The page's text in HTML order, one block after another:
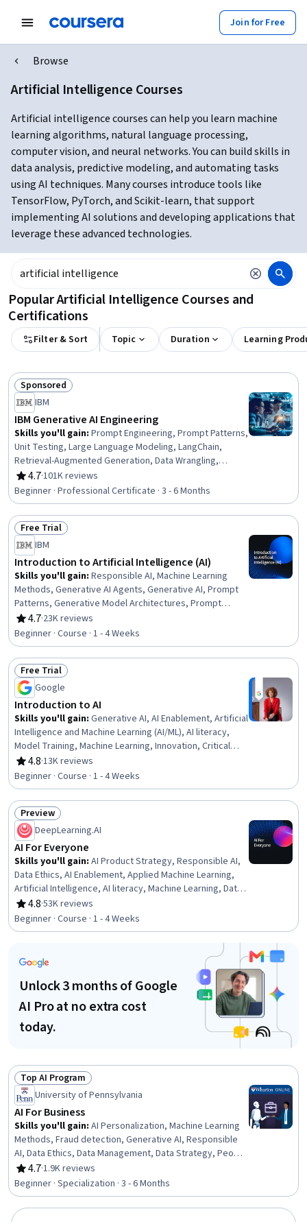
Join for Free
Browse
Artificial Intelligence Courses
Artificial intelligence courses can help you learn machine
learning algorithms, natural language processing,
computer vision, and neural networks. You can build skills in
data analysis, predictive modeling, and automating tasks
using AI techniques. Many courses introduce tools like
TensorFlow, PyTorch, and Scikit-learn, that support
implementing AI solutions and developing applications that
leverage these advanced technologies.
Popular Artificial Intelligence Courses and
Certifications
Filter & Sort Topic Duration Learning
Status: Sponsored
Sponsored
IBM
IBM Generative AI Engineering
Skills you'll gain: Prompt Engineering, Prompt Patterns,
Unit Testing, Large Language Modeling, LangChain,
Retrieval-Augmented Generation, Data Wrangling,
Responsible AI, Exploratory Data Analysis, Unsupervised
Learning, Model Evaluation, Generative Model
Architectures, PyTorch (Machine Learning Library),
ChatGPT, Generative AI, LLM Application, Keras (Neural
Network Library), Vector Databases, Fine-tuning, Data
Import/Export
4.7
Rating, 4.7 out of 5 stars
·101K reviews
Beginner · Professional Certificate · 3 - 6 Months
Status: Free Trial
Free Trial
IBM
Introduction to Artificial Intelligence (AI)
Skills you'll gain: Responsible AI, Machine Learning
Methods, Generative AI Agents, Generative AI, Prompt
Patterns, Generative Model Architectures, Prompt
Engineering Tools, AI literacy, Risking, Retrieval-
Augmented Generation, LLM Application, Agentic
systems, Machine Learning Algorithms, Natural Language
Processing
4.7
Rating, 4.7 out of 5 stars
·23K reviews
Beginner · Course · 1 - 4 Weeks
Status: Free Trial
Free Trial
Google
Introduction to AI
Skills you'll gain: Generative AI, AI Enablement, Artificial
Intelligence and Machine Learning (AI/ML), AI literacy,
Model Training, Machine Learning, Innovation, Critical
Thinking
4.8
Rating, 4.8 out of 5 stars
·13K reviews
Beginner · Course · 1 - 4 Weeks
Status: Preview
Preview
DeepLearning.AI
AI For Everyone
Skills you'll gain: AI Product Strategy, Responsible AI,
Data Ethics, AI Enablement, Applied Machine Learning,
Artificial Intelligence, AI literacy, Machine Learning, Data
Science, AI Integrations, Deep Learning, Artificial Neural
Networks
4.8
Rating, 4.8 out of 5 stars
·53K reviews
Beginner · Course · 1 - 4 Weeks
Unlock 3 months of Google
AI Pro at no extra cost
today.
Status: Top AI Program
Top AI Program
University of Pennsylvania
AI For Business
Skills you'll gain: AI Personalization, Machine Learning
Methods, Fraud detection, Generative AI, Responsible
AI, Data Ethics, Data Management, Data Strategy, People
Analytics, HR Tech, Generative Model Architectures, AI
Enablement, Human Resource Management, AI Product
Strategy, Data Governance, Human Resources
Management and Planning, Big Data, Credit Risk, Machine
4.7
Rating, 4.7 out of 5 stars
·1.9K reviews
Beginner · Specialization · 3 - 6 Months